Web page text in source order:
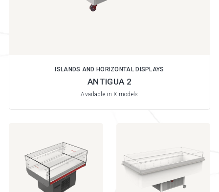
ISLANDS AND HORIZONTAL DISPLAYS
ANTIGUA 2
Available in X models